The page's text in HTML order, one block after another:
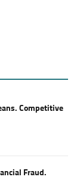
Competitive
Fraud.